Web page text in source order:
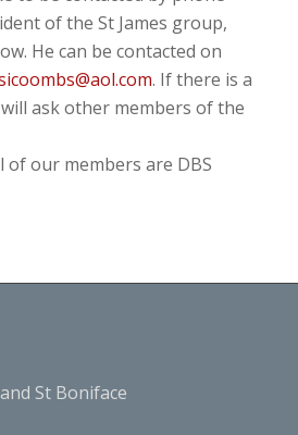
of the St James group,
He can be contacted on
. If there is a
ask other members of the
of our members are DBS
St Boniface